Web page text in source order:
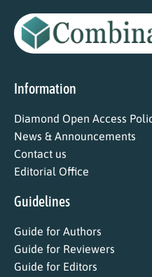
Information
Diamond Open Access
News & Announcements
Contact us
Editorial Office
Guidelines
Guide for Authors
Guide for Reviewers
Guide for Editors